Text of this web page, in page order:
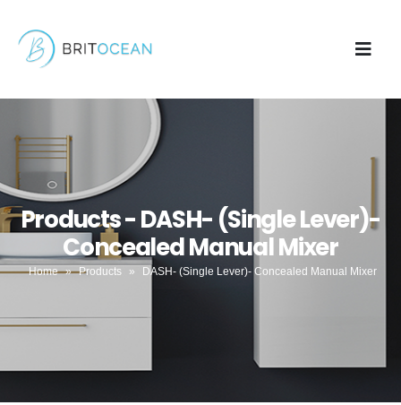
Products - DASH- (Single Lever)-
Concealed Manual Mixer
Home » Products » DASH- (Single Lever)- Concealed Manual Mixer